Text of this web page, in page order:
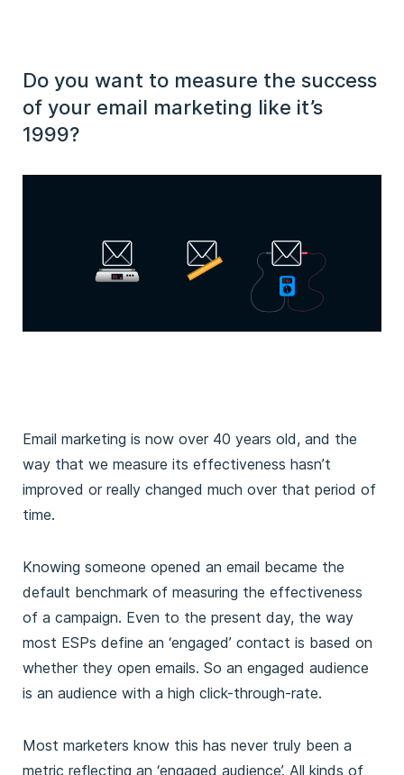
Do you want to measure the success
of your email marketing like it’s
1999?
Email marketing is now over 40 years old, and the
way that we measure its effectiveness hasn’t
improved or really changed much over that period of
time.
Knowing someone opened an email became the
default benchmark of measuring the effectiveness
of a campaign. Even to the present day, the way
most ESPs define an ‘engaged’ contact is based on
whether they open emails. So an engaged audience
is an audience with a high click-through-rate.
Most marketers know this has never truly been a
metric reflecting an ‘engaged audience’. All kinds of